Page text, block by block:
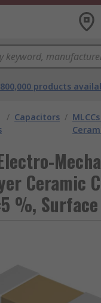
products
/ Capacitors /
Ceramic
%, Surface